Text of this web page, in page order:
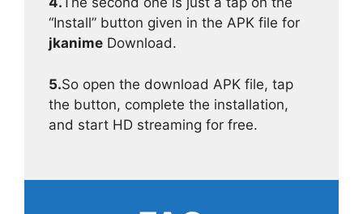
“Install” button given in the APK file for
jkanime Download.
5.So open the download APK file, tap
the button, complete the installation,
and start HD streaming for free.